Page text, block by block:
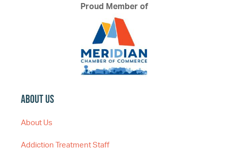
Proud Member of
About Us
About Us
Addiction Treatment Staff